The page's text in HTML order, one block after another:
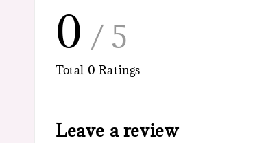
0 / 5
Total 0 Ratings
Leave a review